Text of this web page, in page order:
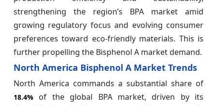
strengthening the region’s BPA market amid
growing regulatory focus and evolving consumer
preferences toward eco-friendly materials. This is
further propelling the Bisphenol A market demand.
North America Bisphenol A Market Trends
North America commands a substantial share of
18.4% of the global BPA market, driven by its